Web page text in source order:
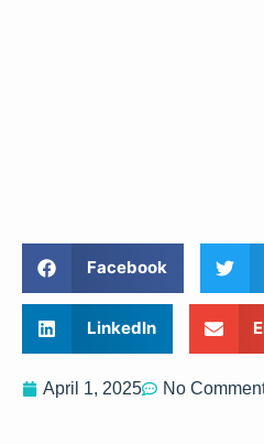
Facebook
LinkedIn
April 1, 2025 No